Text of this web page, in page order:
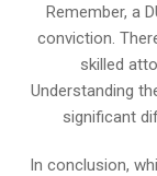
Remember, a
conviction.
skilled
Understanding
significant
In conclusion,